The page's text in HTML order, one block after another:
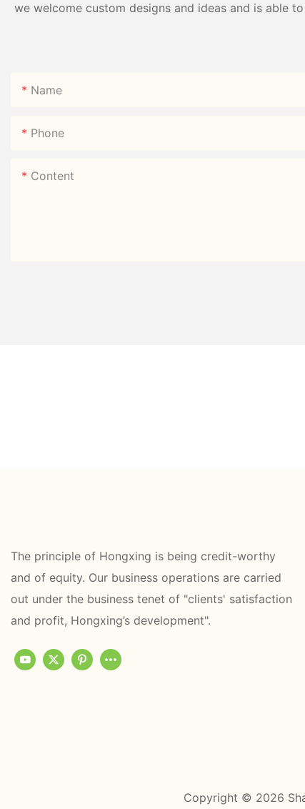
we welcome custom designs and ideas and is able
Name
Phone
Content
The principle of Hongxing is being credit-worthy
and of equity. Our business operations are carried
out under the business tenet of "clients' satisfaction
and profit, Hongxing’s development".
Copyright © 2026